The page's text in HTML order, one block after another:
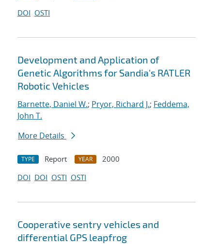
DOI OSTI
Development and Application of
Genetic Algorithms for Sandia's RATLER
Robotic Vehicles
Barnette, Daniel W.; Pryor, Richard J.; Feddema,
John T.
More Details
TYPE Report YEAR
2000
DOI DOI OSTI OSTI
Cooperative sentry vehicles and
differential GPS leapfrog